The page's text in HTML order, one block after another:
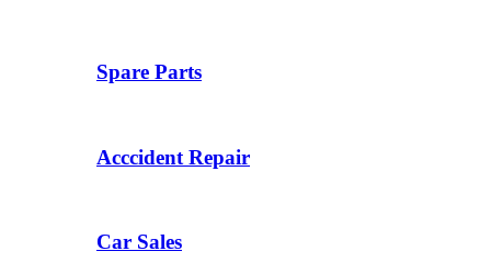
Spare Parts
Acccident Repair
Car Sales